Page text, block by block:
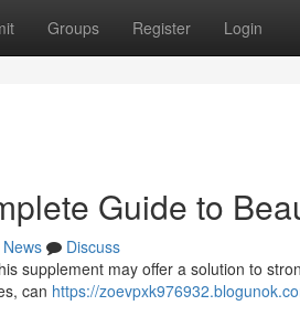
Groups Register Login
Guide to
News
Discuss
supplement may offer a solution to
can https://